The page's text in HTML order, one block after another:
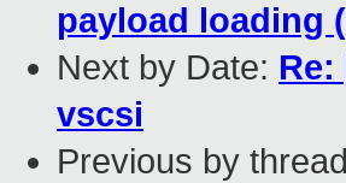
payload loading
Next by Date:
vscsi
Previous by